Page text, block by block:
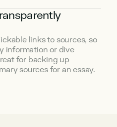
links to sources, so
information or dive
for backing up
sources for an essay.